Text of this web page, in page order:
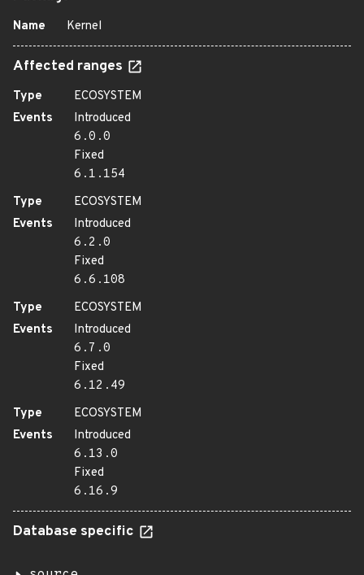
Name Kernel
Affected ranges
Type
ECOSYSTEM
Events
Introduced
6.0.0
Fixed
6.1.154
Type
ECOSYSTEM
Events
Introduced
6.2.0
Fixed
6.6.108
Type
ECOSYSTEM
Events
Introduced
6.7.0
Fixed
6.12.49
Type
ECOSYSTEM
Events
Introduced
6.13.0
Fixed
6.16.9
Database specific